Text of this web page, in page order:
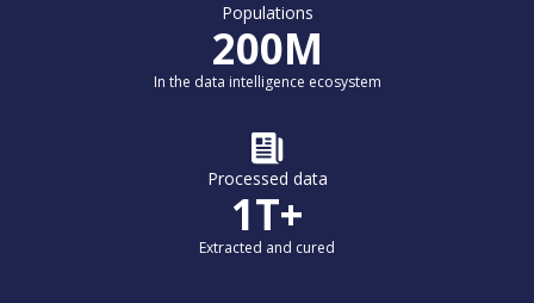
Populations
200M
In the data intelligence ecosystem
Processed data
1T+
Extracted and cured